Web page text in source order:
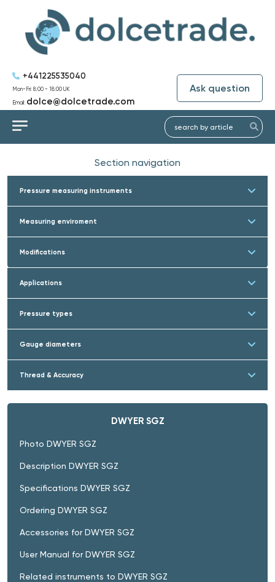
+441225535040
Mon-Fri: 8:00 - 18:00 UK
Email: dolce@dolcetrade.com
Ask question
Section navigation
Pressure measuring instruments
Measuring enviroment
Modifications
Applications
Pressure types
Gauge diameters
Thread & Accuracy
DWYER SGZ
Photo DWYER SGZ
Description DWYER SGZ
Specifications DWYER SGZ
Ordering DWYER SGZ
Accessories for DWYER SGZ
User Manual for DWYER SGZ
Related instruments to DWYER SGZ